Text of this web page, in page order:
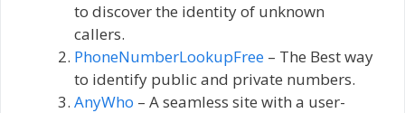
to discover the identity of unknown
callers.
PhoneNumberLookupFree – The Best way
to identify public and private numbers.
AnyWho – A seamless site with a user-